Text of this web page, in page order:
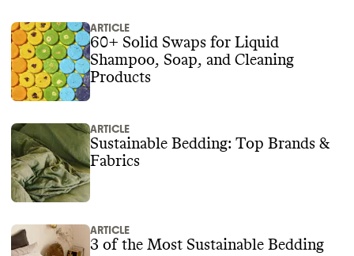
ARTICLE
60+ Solid Swaps for Liquid
Shampoo, Soap, and Cleaning
Products
ARTICLE
Sustainable Bedding: Top Brands &
Fabrics
ARTICLE
3 of the Most Sustainable Bedding